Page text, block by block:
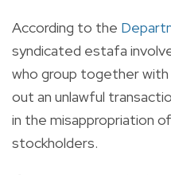
According to the
syndicated estafa
who group together
out an unlawful
in the misappropriation
stockholders.